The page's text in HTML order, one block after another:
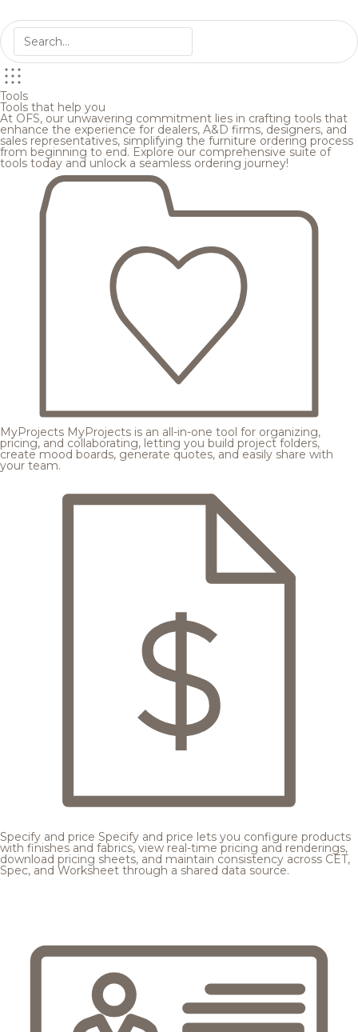
Tools
Tools that help you
At OFS, our unwavering commitment lies in crafting tools that
enhance the experience for dealers, A&D firms, designers, and
sales representatives, simplifying the furniture ordering process
from beginning to end. Explore our comprehensive suite of
tools today and unlock a seamless ordering journey!
MyProjects MyProjects is an all-in-one tool for organizing,
pricing, and collaborating, letting you build project folders,
create mood boards, generate quotes, and easily share with
your team.
Specify and price Specify and price lets you configure products
with finishes and fabrics, view real-time pricing and renderings,
download pricing sheets, and maintain consistency across CET,
Spec, and Worksheet through a shared data source.